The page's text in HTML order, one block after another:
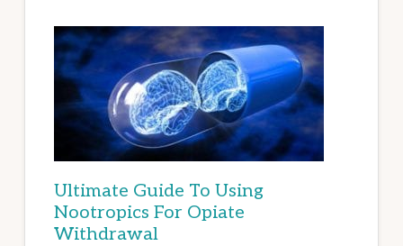
Ultimate Guide To Using
Nootropics For Opiate
Withdrawal